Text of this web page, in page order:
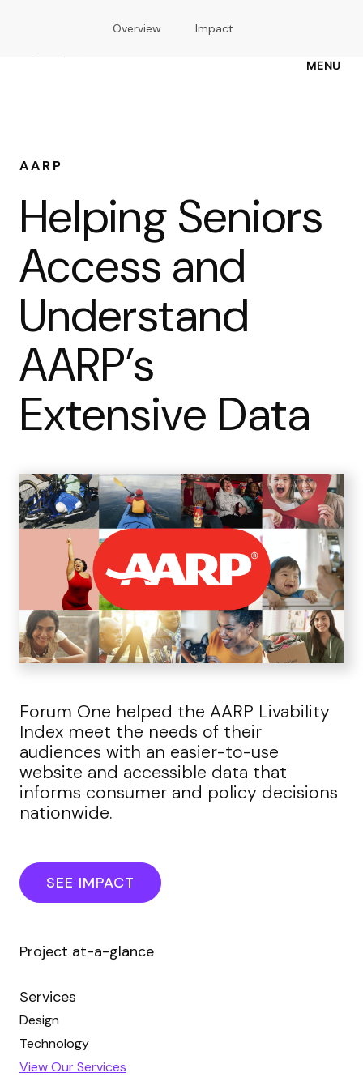
to
MENU
AARP
Helping Seniors
Access and
Understand
AARP’s
Extensive Data
Forum One helped the AARP Livability
Index meet the needs of their
audiences with an easier-to-use
website and accessible data that
informs consumer and policy decisions
nationwide.
SEE IMPACT
Project at-a-glance
Services
Design
Technology
View Our Services
Overview Impact